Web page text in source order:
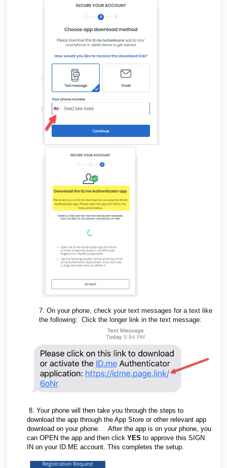
7. On your phone, check your text messages for a text like
the following: Click the longer link in the text message:
8. Your phone will then take you through the steps to
download the app through the App Store or other relevant app
download on your phone. After the app is on your phone, you
can OPEN the app and then click YES to approve this SIGN
IN on your ID.ME account. This completes the setup.